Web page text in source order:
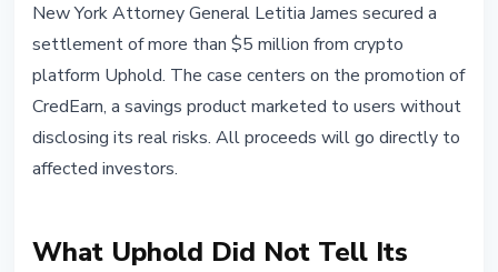
New York AG Secures $5M From
Uphold Over CredEarn Crypto
Fraud
May 3, 2026 2 min read
Nataliia Dorofieieva
New York Attorney General Letitia James secured a
settlement of more than $5 million from crypto
platform Uphold. The case centers on the promotion of
CredEarn, a savings product marketed to users without
disclosing its real risks. All proceeds will go directly to
affected investors.
What Uphold Did Not Tell Its